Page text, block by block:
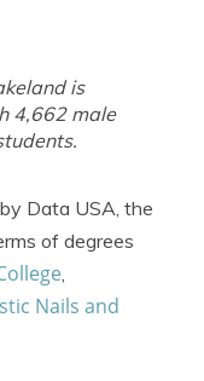
is
4,662 male
Data USA, the
of degrees
,
Nails and